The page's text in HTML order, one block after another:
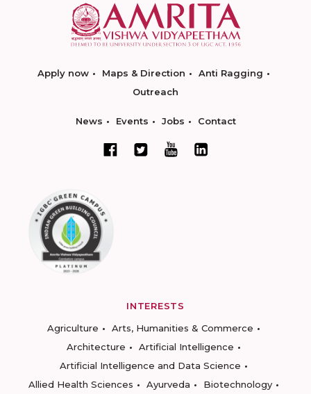
Apply now Maps & Direction
Anti Ragging
Outreach
News Events Jobs Contact
INTERESTS
Agriculture
Arts, Humanities & Commerce
Architecture
Artificial Intelligence
Artificial Intelligence and Data Science
Allied Health Sciences
Ayurveda
Biotechnology